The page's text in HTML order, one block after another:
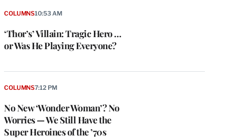
‘Thor’s’ Villain: Tragic Hero …
or Was He Playing Everyone?
COLUMNS10:53 AM
No New ‘Wonder Woman’? No
Worries — We Still Have the
Super Heroines of the ’70s
COLUMNS7:12 PM